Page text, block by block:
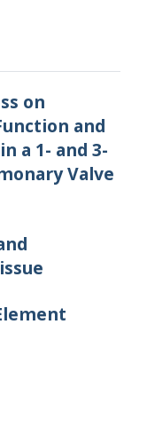
on
and
a 1- and 3-
Valve